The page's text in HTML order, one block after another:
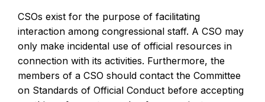
CSOs exist for the purpose of facilitating
interaction among congressional staff. A CSO may
only make incidental use of official resources in
connection with its activities. Furthermore, the
members of a CSO should contact the Committee
on Standards of Official Conduct before accepting